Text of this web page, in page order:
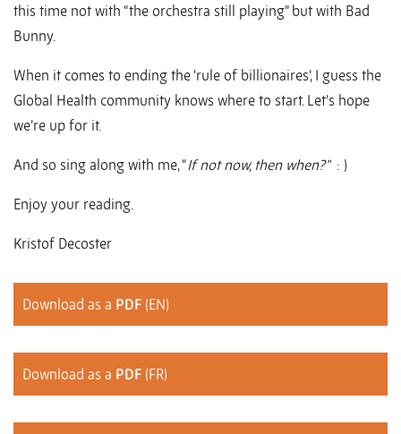
this time not with “the orchestra still playing” but with Bad
Bunny.
When it comes to ending the ‘rule of billionaires’, I guess the
Global Health community knows where to start. Let’s hope
we’re up for it.
And so sing along with me, “If not now, then when?”: )
Enjoy your reading.
Kristof Decoster
Download as a PDF (EN)
Download as a PDF (FR)